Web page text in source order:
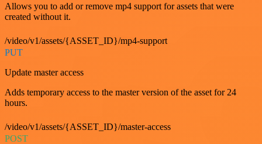
Allows you to add or remove mp4 support for assets that were
created without it.
/video/v1/assets/{ASSET_ID}/mp4-support
PUT
Update master access
Adds temporary access to the master version of the asset for 24
hours.
/video/v1/assets/{ASSET_ID}/master-access
POST